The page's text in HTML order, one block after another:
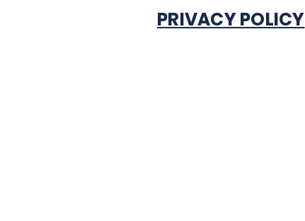
PRIVACY POLICY